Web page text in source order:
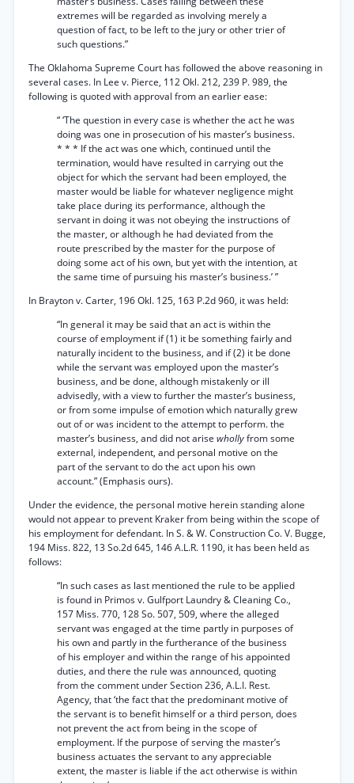
extremes will be regarded as involving merely a
question of fact, to be left to the jury or other trier of
such questions.”
The Oklahoma Supreme Court has followed the above reasoning in
several cases. In Lee v. Pierce, 112 Okl. 212, 239 P. 989, the
following is quoted with approval from an earlier ease:
“ ‘The question in every case is whether the act he was
doing was one in prosecution of his master’s business.
* * * If the act was one which, continued until the
termination, would have resulted in carrying out the
object for which the servant had been employed, the
master would be liable for whatever negligence might
take place during its performance, although the
servant in doing it was not obeying the instructions of
the master, or although he had deviated from the
route prescribed by the master for the purpose of
doing some act of his own, but yet with the intention, at
the same time of pursuing his master’s business.’ ”
In Brayton v. Carter, 196 Okl. 125, 163 P.2d 960, it was held:
“In general it may be said that an act is within the
course of employment if (1) it be something fairly and
naturally incident to the business, and if (2) it be done
while the servant was employed upon the master’s
business, and be done, although mistakenly or ill
advisedly, with a view to further the master’s business,
or from some impulse of emotion which naturally grew
out of or was incident to the attempt to perform. the
master’s business, and did not arise whollyfrom some
external, independent, and personal motive on the
part of the servant to do the act upon his own
account.” (Emphasis ours).
Under the evidence, the personal motive herein standing alone
would not appear to prevent Kraker from being within the scope of
his employment for defendant. In S. & W. Construction Co. V. Bugge,
194 Miss. 822, 13 So.2d 645, 146 A.L.R. 1190, it has been held as
follows:
“In such cases as last mentioned the rule to be applied
is found in Primos v. Gulfport Laundry & Cleaning Co.,
157 Miss. 770, 128 So. 507, 509, where the alleged
servant was engaged at the time partly in purposes of
his own and partly in the furtherance of the business
of his employer and within the range of his appointed
duties, and there the rule was announced, quoting
from the comment under Section 236, A.L.I. Rest.
Agency, that ‘the fact that the predominant motive of
the servant is to benefit himself or a third person, does
not prevent the act from being in the scope of
employment. If the purpose of serving the master’s
business actuates the servant to any appreciable
extent, the master is liable if the act otherwise is within